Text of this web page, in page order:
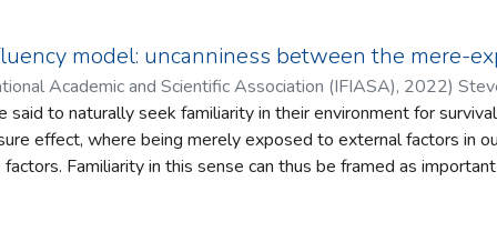
why a perpetrator of a crime can be found guilty of following
for the verdict in this case will be shown to be based on
autonomy despite having an autism diagnosis. The
was treated in the legal sense as a rational individual. Such
autonomy in the form of relativism and ethical solipsism.
model: uncanniness between the mere-
Academic and Scientific Association (IFIASA), 2022)
said to naturally seek familiarity in their environment for
effect, where being merely exposed to external factors in
Familiarity in this sense can thus be framed as
built upon both the subjective process of fluency and the